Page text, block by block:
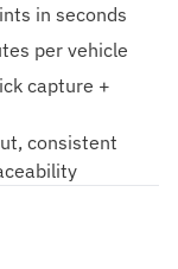
in seconds
per vehicle
capture +
consistent